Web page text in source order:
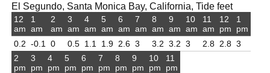
El Segundo, Santa Monica Bay, California, Tide feet
12
am
0.2
1
am
-0.1
2
am
0
3
am
0.5
4
am
1.1
5
am
1.9
6
am
2.6
7
am
3
8
am
3.2
9
am
3.2
10
am
3
11
am
2.8
12
pm
2.8
1
pm
3
2
pm
3
pm
4
pm
5
pm
6
pm
7
pm
8
pm
9
pm
10
pm
11
pm